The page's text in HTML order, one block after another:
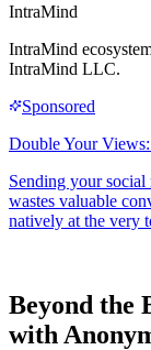
IntraMind
IntraMind
IntraMind LLC.
Beyond the
with